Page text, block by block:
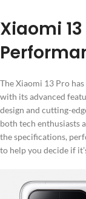
Xiaomi
The Xiaomi 13 Pro
with its advanced
design and cutting-
both tech enthusiasts
the specifications,
to help you decide if